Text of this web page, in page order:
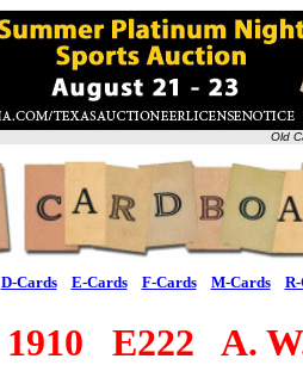
Old
D-Cards E-Cards F-Cards M-Cards
1910 E222 A.